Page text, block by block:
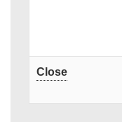
Close